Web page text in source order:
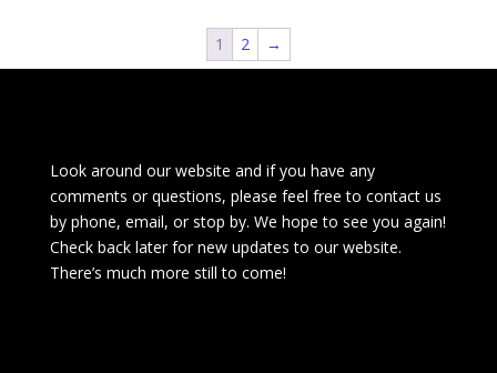
1 2 →
Look around our website and if you have any
comments or questions, please feel free to contact us
by phone, email, or stop by. We hope to see you again!
Check back later for new updates to our website.
There’s much more still to come!